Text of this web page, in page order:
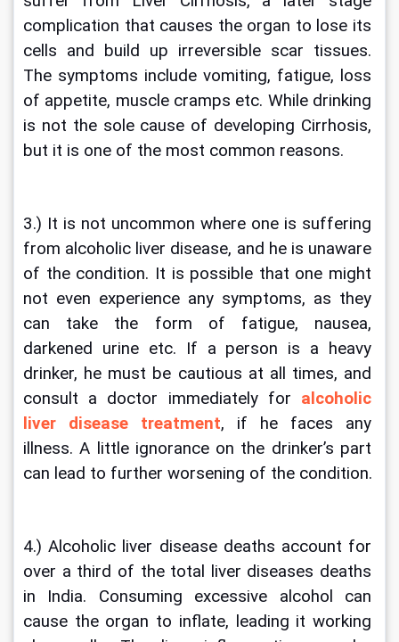
complication that causes the organ to lose its
cells and build up irreversible scar tissues.
The symptoms include vomiting, fatigue, loss
of appetite, muscle cramps etc. While drinking
is not the sole cause of developing Cirrhosis,
but it is one of the most common reasons.
3.) It is not uncommon where one is suffering
from alcoholic liver disease, and he is unaware
of the condition. It is possible that one might
not even experience any symptoms, as they
can take the form of fatigue, nausea,
darkened urine etc. If a person is a heavy
drinker, he must be cautious at all times, and
consult a doctor immediately for alcoholic
liver disease treatment, if he faces any
illness. A little ignorance on the drinker’s part
can lead to further worsening of the condition.
4.) Alcoholic liver disease deaths account for
over a third of the total liver diseases deaths
in India. Consuming excessive alcohol can
cause the organ to inflate, leading it working